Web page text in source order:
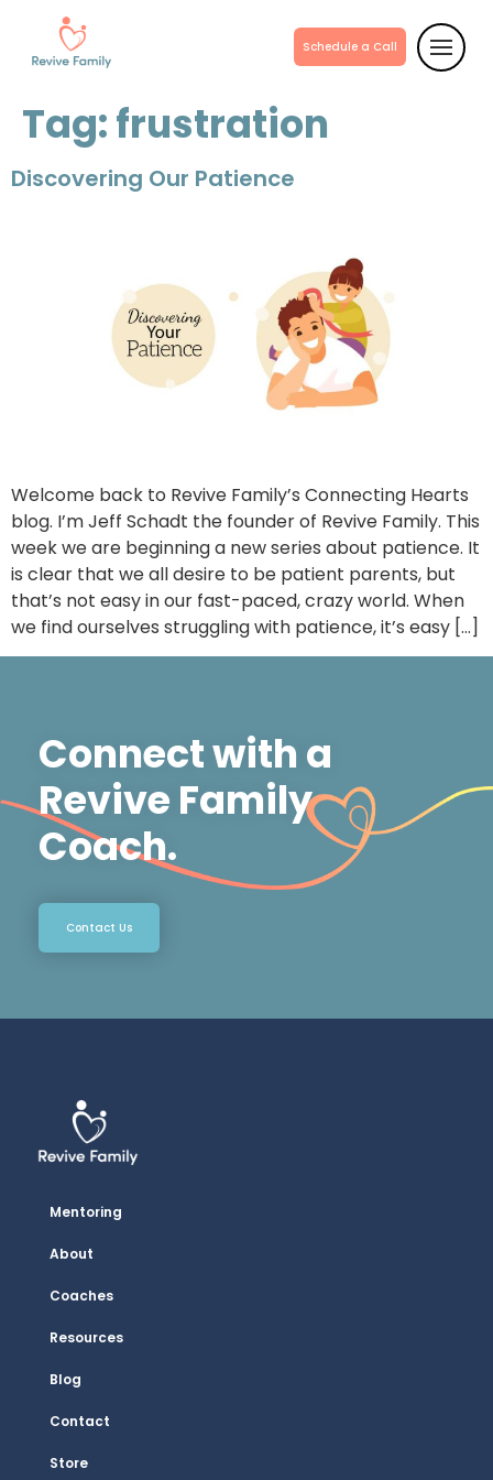
Schedule a Call
Tag:frustration
Discovering Our Patience
Welcome back to Revive Family’s Connecting Hearts
blog. I’m Jeff Schadt the founder of Revive Family. This
week we are beginning a new series about patience. It
is clear that we all desire to be patient parents, but
that’s not easy in our fast-paced, crazy world. When
we find ourselves struggling with patience, it’s easy […]
Connect with a
Revive Family
Coach.
Contact Us
Mentoring
About
Coaches
Resources
Blog
Contact
Store